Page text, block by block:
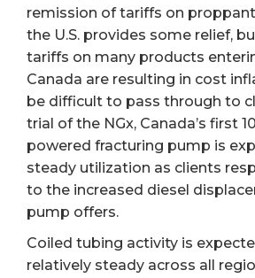
remission of tariffs on
the U.S. provides some relief,
tariffs on many products
Canada are resulting in cost
be difficult to pass through to
trial of the NGx, Canada’s first
powered fracturing pump is
steady utilization as clients
to the increased diesel
pump offers.
Coiled tubing activity is
relatively steady across all